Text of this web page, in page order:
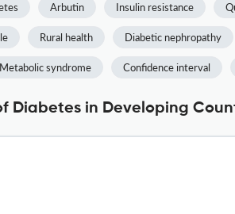
Arbutin Insulin resistance
Rural health Diabetic nephropathy
Metabolic syndrome Confidence interval
Diabetes in Developing